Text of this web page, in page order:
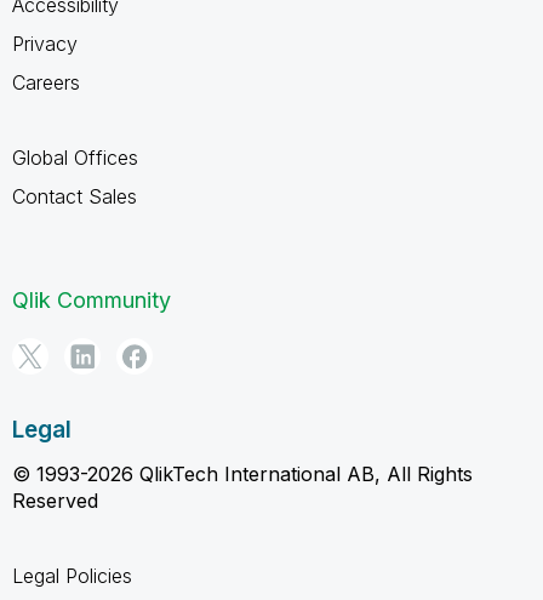
Privacy
Careers
Global Offices
Contact Sales
Qlik Community
Legal
© 1993-2026 QlikTech International AB, All Rights
Reserved
Legal Policies